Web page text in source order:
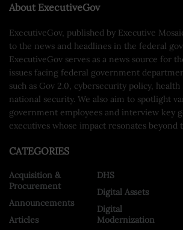
About ExecutiveGov
ExecutiveGov, published by Executive
to the news and headlines in the federal
ExecutiveGov serves as a news source for
issues facing federal government
such as Gov 2.0, cybersecurity policy,
national security. We also aim to spotlight
government employees and interview key
executives whose impact resonates beyond
CATEGORIES
Acquisition &
Procurement
Announcements
Articles
DHS
Digital Assets
Digital
Modernization